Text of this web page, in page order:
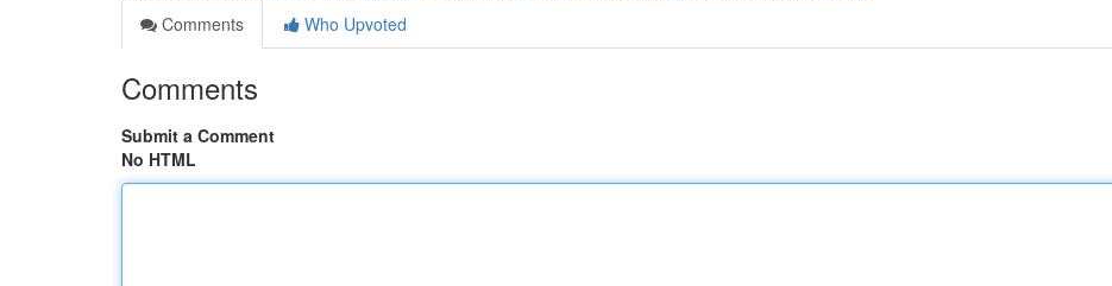
Comments
Who Upvoted
Comments
Submit a Comment
No HTML